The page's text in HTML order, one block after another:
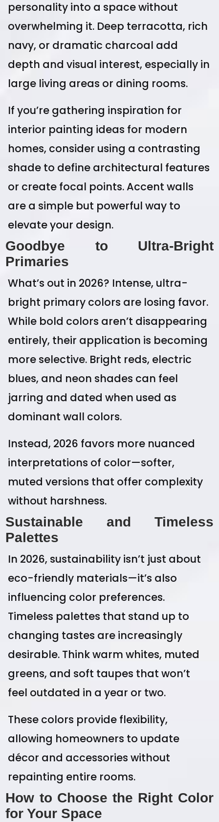
personality into a space without
overwhelming it. Deep terracotta, rich
navy, or dramatic charcoal add
depth and visual interest, especially in
large living areas or dining rooms.
If you’re gathering inspiration for
interior painting ideas for modern
homes, consider using a contrasting
shade to define architectural features
or create focal points. Accent walls
are a simple but powerful way to
elevate your design.
Goodbye to Ultra-Bright
Primaries
What’s out in 2026? Intense, ultra-
bright primary colors are losing favor.
While bold colors aren’t disappearing
entirely, their application is becoming
more selective. Bright reds, electric
blues, and neon shades can feel
jarring and dated when used as
dominant wall colors.
Instead, 2026 favors more nuanced
interpretations of color—softer,
muted versions that offer complexity
without harshness.
Sustainable and Timeless
Palettes
In 2026, sustainability isn’t just about
eco-friendly materials—it’s also
influencing color preferences.
Timeless palettes that stand up to
changing tastes are increasingly
desirable. Think warm whites, muted
greens, and soft taupes that won’t
feel outdated in a year or two.
These colors provide flexibility,
allowing homeowners to update
décor and accessories without
repainting entire rooms.
How to Choose the Right Color
for Your Space